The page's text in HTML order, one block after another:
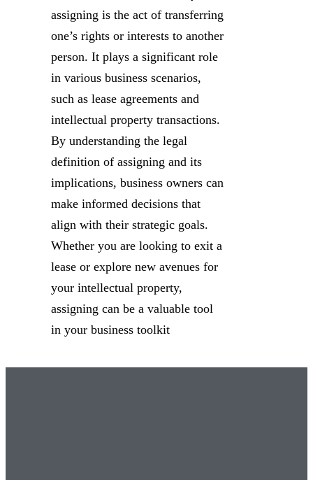
assigning is the act of transferring
one’s rights or interests to another
person. It plays a significant role
in various business scenarios,
such as lease agreements and
intellectual property transactions.
By understanding the legal
definition of assigning and its
implications, business owners can
make informed decisions that
align with their strategic goals.
Whether you are looking to exit a
lease or explore new avenues for
your intellectual property,
assigning can be a valuable tool
in your business toolkit